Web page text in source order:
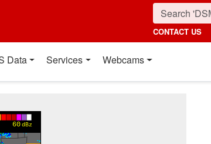
CONTACT US
Data Services Webcams